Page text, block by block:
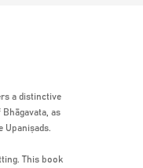
a distinctive
as
Upaniṣads.
This book